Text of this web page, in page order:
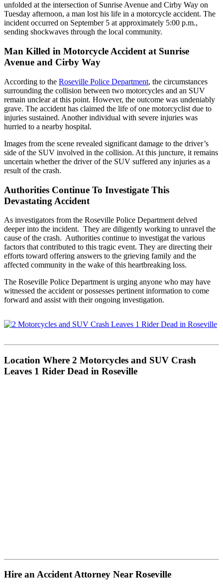
unfolded at the intersection of Sunrise Avenue and Cirby Way on
Tuesday afternoon, a man lost his life in a motorcycle accident. The
incident occurred on September 5 at approximately 5:00 p.m.,
sending shockwaves through the local community.
Man Killed in Motorcycle Accident at Sunrise
Avenue and Cirby Way
According to the Roseville Police Department, the circumstances
surrounding the collision between two motorcycles and an SUV
remain unclear at this point. However, the outcome was undeniably
grave. The accident has claimed the life of one motorcyclist due to
injuries sustained. Another individual with severe injuries was
hurried to a nearby hospital.
Images from the scene revealed significant damage to the driver’s
side of the SUV involved in the collision. At this juncture, it remains
uncertain whether the driver of the SUV suffered any injuries as a
result of the crash.
Authorities Continue To Investigate This
Devastating Accident
As investigators from the Roseville Police Department delved
deeper into the incident. They are diligently working to unravel the
cause of the crash. Authorities continue to investigat the various
factors that contributed to this tragic event. They are directing their
efforts toward offering answers to the grieving family and the
affected community in the wake of this heartbreaking loss.
The Roseville Police Department is urging anyone who may have
witnessed the accident or possesses pertinent information to come
forward and assist with their ongoing investigation.
Location Where 2 Motorcycles and SUV Crash
Leaves 1 Rider Dead in Roseville
Hire an Accident Attorney Near Roseville